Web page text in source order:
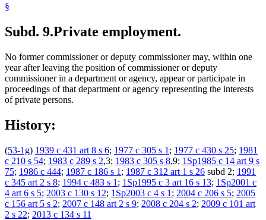
§
Subd. 9.Private employment.
No former commissioner or deputy commissioner may, within one
year after leaving the position of commissioner or deputy
commissioner in a department or agency, appear or participate in
proceedings of that department or agency representing the interests
of private persons.
History:
(53-1g) 1939 c 431 art 8 s 6; 1977 c 305 s 1 ; 1977 c 430 s 25; 1981
c 210 s 54; 1983 c 289 s 2,3; 1983 c 305 s 8,9; 1Sp1985 c 14 art 9 s
75; 1986 c 444; 1987 c 186 s 1 ; 1987 c 312 art 1 s 26 subd 2; 1991
c 345 art 2 s 8; 1994 c 483 s 1 ; 1Sp1995 c 3 art 16 s 13; 1Sp2001 c
4 art 6 s 5; 2003 c 130 s 12; 1Sp2003 c 4 s 1 ; 2004 c 206 s 5; 2005
c 156 art 5 s 2; 2007 c 148 art 2 s 9; 2008 c 204 s 2; 2009 c 101 art
2 s 22; 2013 c 134 s 11